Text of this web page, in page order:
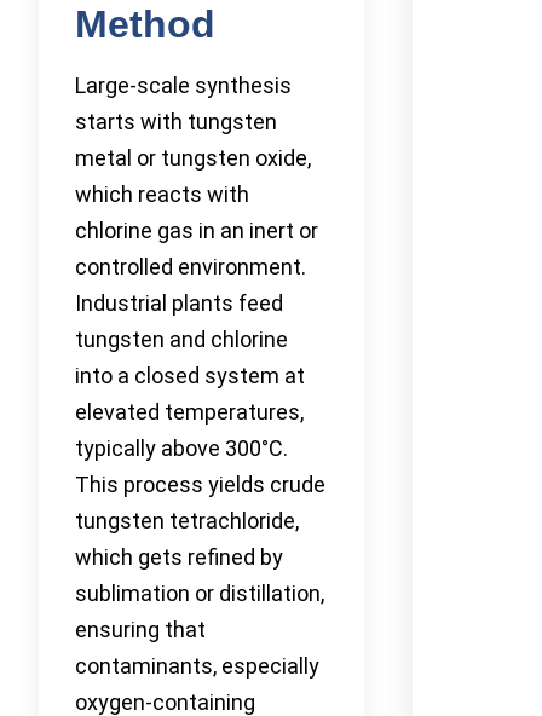
Method
Large-scale synthesis
starts with tungsten
metal or tungsten oxide,
which reacts with
chlorine gas in an inert or
controlled environment.
Industrial plants feed
tungsten and chlorine
into a closed system at
elevated temperatures,
typically above 300°C.
This process yields crude
tungsten tetrachloride,
which gets refined by
sublimation or distillation,
ensuring that
contaminants, especially
oxygen-containing